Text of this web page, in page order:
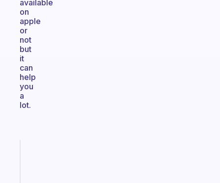
available
on
apple
or
not
but
it
can
help
you
a
lot.